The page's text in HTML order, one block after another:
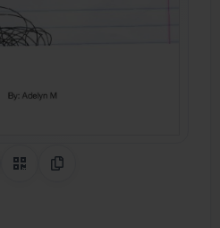
on Pinterest
QR CodeCopy Link